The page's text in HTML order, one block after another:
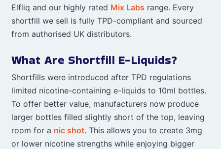
Elfliq and our highly rated Mix Labs range. Every
shortfill we sell is fully TPD-compliant and sourced
from authorised UK distributors.
What Are Shortfill E-Liquids?
Shortfills were introduced after TPD regulations
limited nicotine-containing e-liquids to 10ml bottles.
To offer better value, manufacturers now produce
larger bottles filled slightly short of the top, leaving
room for a nic shot. This allows you to create 3mg
or lower nicotine strengths while enjoying bigger